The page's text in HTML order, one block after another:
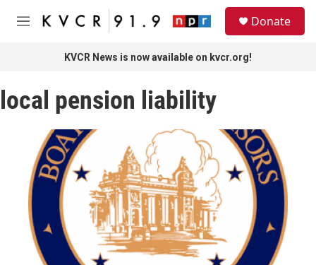
Skip to main content
M
Donate
KVCR News is now available on kvcr.org!
local pension liability